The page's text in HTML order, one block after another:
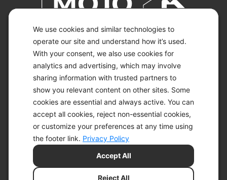
We use cookies and similar technologies to
operate our site and understand how it’s used.
With your consent, we also use cookies for
analytics and advertising, which may involve
sharing information with trusted partners to
show you relevant content on other sites. Some
cookies are essential and always active. You can
accept all cookies, reject non-essential cookies,
or customize your preferences at any time using
the footer link. Privacy Policy
Reject All
Accept All
© 2026 KETO-MOJO.
ALL RIGHTS RESERVED.
ACCESSIBILITY STATEMENT
DISCLAIMER
PRIVACY CHOICES
PRIVACY POLICY
SITEMAP
TERMS OF SERVICE